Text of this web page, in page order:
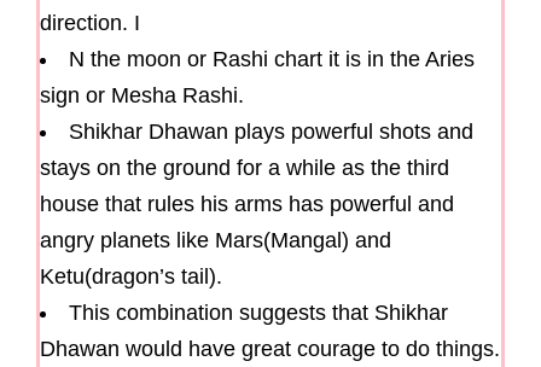
direction. I
N the moon or Rashi chart it is in the Aries
sign or Mesha Rashi.
Shikhar Dhawan plays powerful shots and
stays on the ground for a while as the third
house that rules his arms has powerful and
angry planets like Mars(Mangal) and
Ketu(dragon’s tail).
This combination suggests that Shikhar
Dhawan would have great courage to do things.